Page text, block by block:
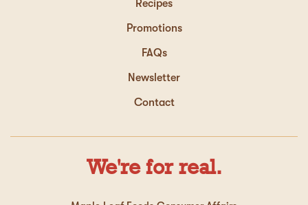
Recipes
Promotions
FAQs
Newsletter
Contact
We're for real.